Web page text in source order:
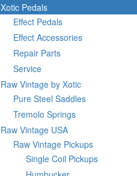
Xotic Pedals
Effect Pedals
Effect Accessories
Repair Parts
Service
Raw Vintage by Xotic
Pure Steel Saddles
Tremolo Springs
Raw Vintage USA
Raw Vintage Pickups
Single Coil Pickups